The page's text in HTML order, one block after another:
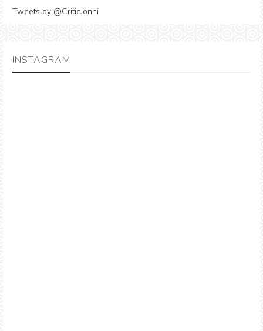
Tweets by @CriticJonni
INSTAGRAM